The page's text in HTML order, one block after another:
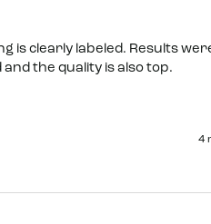
is clearly labeled. Results
the quality is also top.
4